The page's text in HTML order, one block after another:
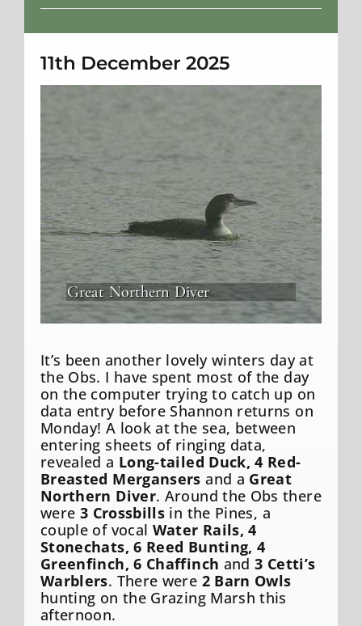
Weather
11th December 2025
Great Northern Diver
It’s been another lovely winters day at
the Obs. I have spent most of the day
on the computer trying to catch up on
data entry before Shannon returns on
Monday! A look at the sea, between
entering sheets of ringing data,
revealed a Long-tailed Duck, 4 Red-
Breasted Mergansers and a Great
Northern Diver. Around the Obs there
were 3 Crossbills in the Pines, a
couple of vocal Water Rails, 4
Stonechats, 6 Reed Bunting, 4
Greenfinch, 6 Chaffinch and3 Cetti’s
Warblers. There were 2 Barn Owls
hunting on the Grazing Marsh this
afternoon.